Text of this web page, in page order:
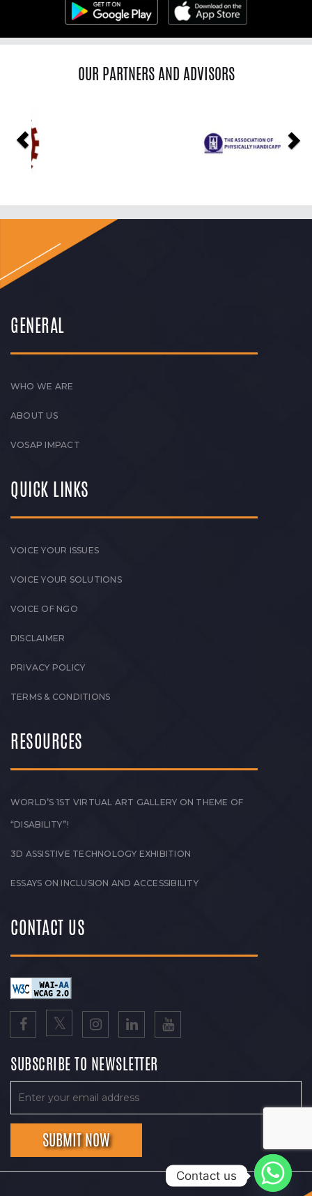
OUR PARTNERS AND ADVISORS
GENERAL
WHO WE ARE
ABOUT US
VOSAP IMPACT
QUICK LINKS
VOICE YOUR ISSUES
VOICE YOUR SOLUTIONS
VOICE OF NGO
DISCLAIMER
PRIVACY POLICY
TERMS & CONDITIONS
RESOURCES
WORLD’S 1ST VIRTUAL ART GALLERY ON THEME OF
“DISABILITY”!
3D ASSISTIVE TECHNOLOGY EXHIBITION
ESSAYS ON INCLUSION AND ACCESSIBILITY
CONTACT US
SUBSCRIBE TO NEWSLETTER
Contact us